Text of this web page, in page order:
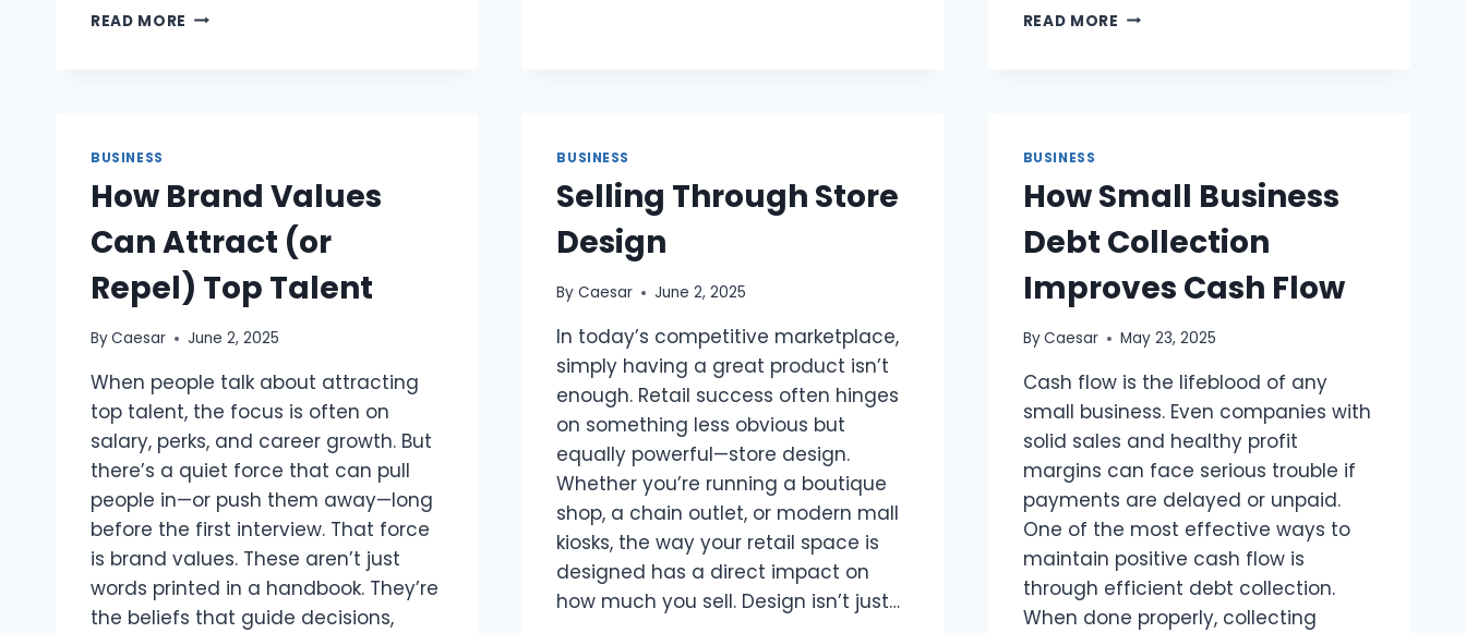
READ MORE BUSINESS
BUSINESS
READ MORE THE
SCALABLE
BUSINESS
How Brand Values
Can Attract (or
Repel) Top Talent
ByCaesar June 2, 2025
When people talk about attracting
top talent, the focus is often on
salary, perks, and career growth. But
there’s a quiet force that can pull
people in—or push them away—long
before the first interview. That force
is brand values. These aren’t just
words printed in a handbook. They’re
the beliefs that guide decisions,
BUSINESS
Selling Through Store
Design
By Caesar June 2, 2025
In today’s competitive marketplace,
simply having a great product isn’t
enough. Retail success often hinges
on something less obvious but
equally powerful—store design.
Whether you’re running a boutique
shop, a chain outlet, or modern mall
kiosks, the way your retail space is
designed has a direct impact on
how much you sell. Design isn’t just…
BUSINESS
How Small Business
Debt Collection
Improves Cash Flow
ByCaesar May 23, 2025
Cash flow is the lifeblood of any
small business. Even companies with
solid sales and healthy profit
margins can face serious trouble if
payments are delayed or unpaid.
One of the most effective ways to
maintain positive cash flow is
through efficient debt collection.
When done properly, collecting